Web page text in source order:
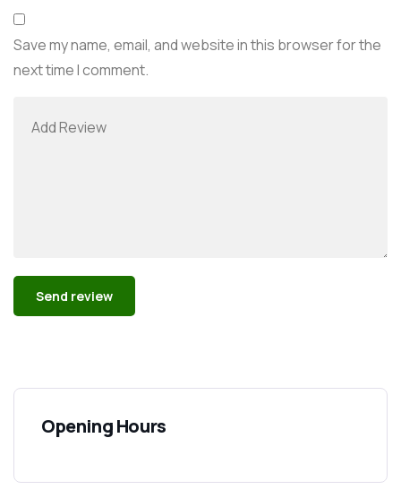
Save my name, email, and website in this browser for the
next time I comment.
Opening Hours